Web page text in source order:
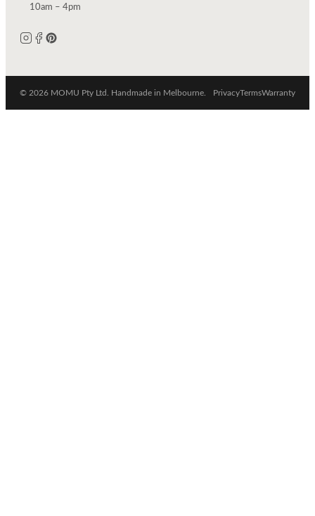
10am – 4pm
© 2026 MOMU Pty Ltd. Handmade in Melbourne. PrivacyTermsWarranty